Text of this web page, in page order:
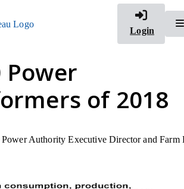
Login
Power
of 2018
Authority Executive Director and Farm